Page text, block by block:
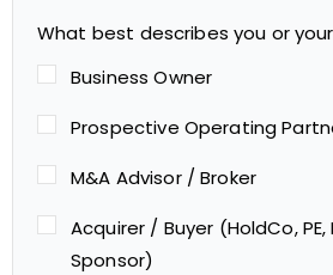
What best describes you or
Business Owner
Prospective Operating
M&A Advisor / Broker
Acquirer / Buyer (HoldCo,
Sponsor)